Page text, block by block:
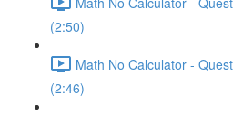
(2:50)
Math No Calculator -
(2:46)